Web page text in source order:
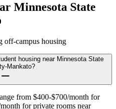
Minnesota State
off-campus housing
housing near Minnesota State
Mankato?
from $400-$700/month for
for private rooms near